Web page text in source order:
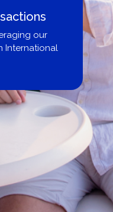
our
International